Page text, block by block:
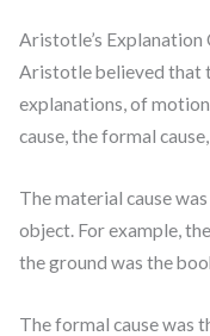
Aristotle’s
Aristotle believed that
explanations, of
cause, the formal
The material cause
object. For example,
the ground was the
The formal cause was